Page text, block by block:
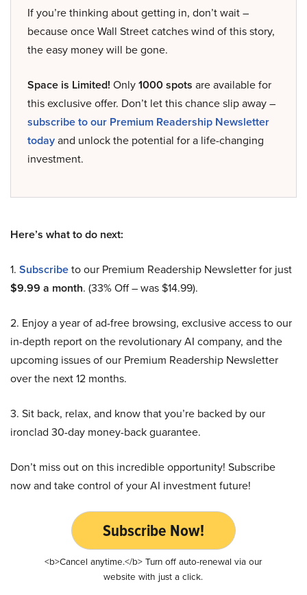
If you’re thinking about getting in, don’t wait –
because once Wall Street catches wind of this story,
the easy money will be gone.
Space is Limited! Only1000 spots are available for
this exclusive offer. Don’t let this chance slip away –
subscribe to our Premium Readership Newsletter
todayand unlock the potential for a life-changing
investment.
Here’s what to do next:
1. Subscribeto our Premium Readership Newsletter for just
$9.99 a month. (33% Off – was $14.99).
2. Enjoy a year of ad-free browsing, exclusive access to our
in-depth report on the revolutionary AI company, and the
upcoming issues of our Premium Readership Newsletter
over the next 12 months.
3. Sit back, relax, and know that you’re backed by our
ironclad 30-day money-back guarantee.
Don’t miss out on this incredible opportunity! Subscribe
now and take control of your AI investment future!
Subscribe Now!
<b>Cancel anytime.</b> Turn off auto-renewal via our
website with just a click.